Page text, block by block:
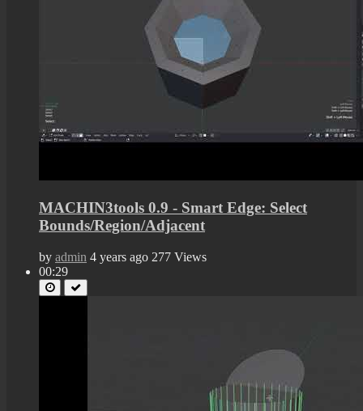
MACHIN3tools 0.9 - Smart Edge: Select
Bounds/Region/Adjacent
by admin 4 years ago 277 Views
00:29